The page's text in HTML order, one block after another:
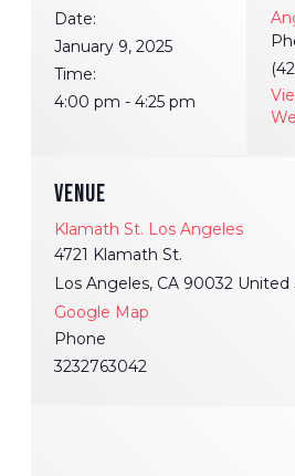
VENUE
Klamath St. Los Angeles
4721 Klamath St.
Los Angeles, CA 90032 United
Google Map
Phone
3232763042
Date:
January 9, 2025
Time:
4:00 pm - 4:25 pm